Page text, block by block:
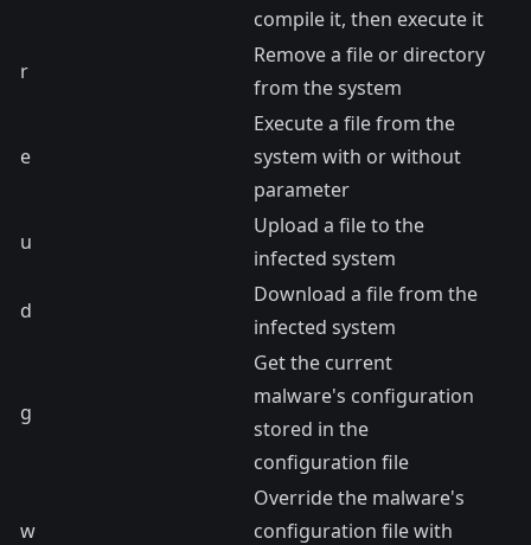
compile it, then execute it
r
Remove a file or directory
from the system
e
Execute a file from the
system with or without
parameter
u
Upload a file to the
infected system
d
Download a file from the
infected system
g
Get the current
malware's configuration
stored in the
configuration file
w
Override the malware's
configuration file with